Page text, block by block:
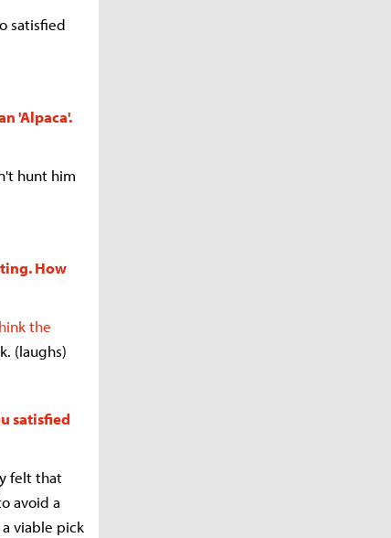
satisfied
'Alpaca'.
hunt him
How
the
(laughs)
satisfied
felt that
avoid a
viable pick